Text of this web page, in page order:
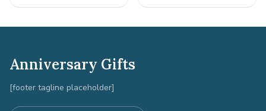
Anniversary Gifts
[footer tagline placeholder]